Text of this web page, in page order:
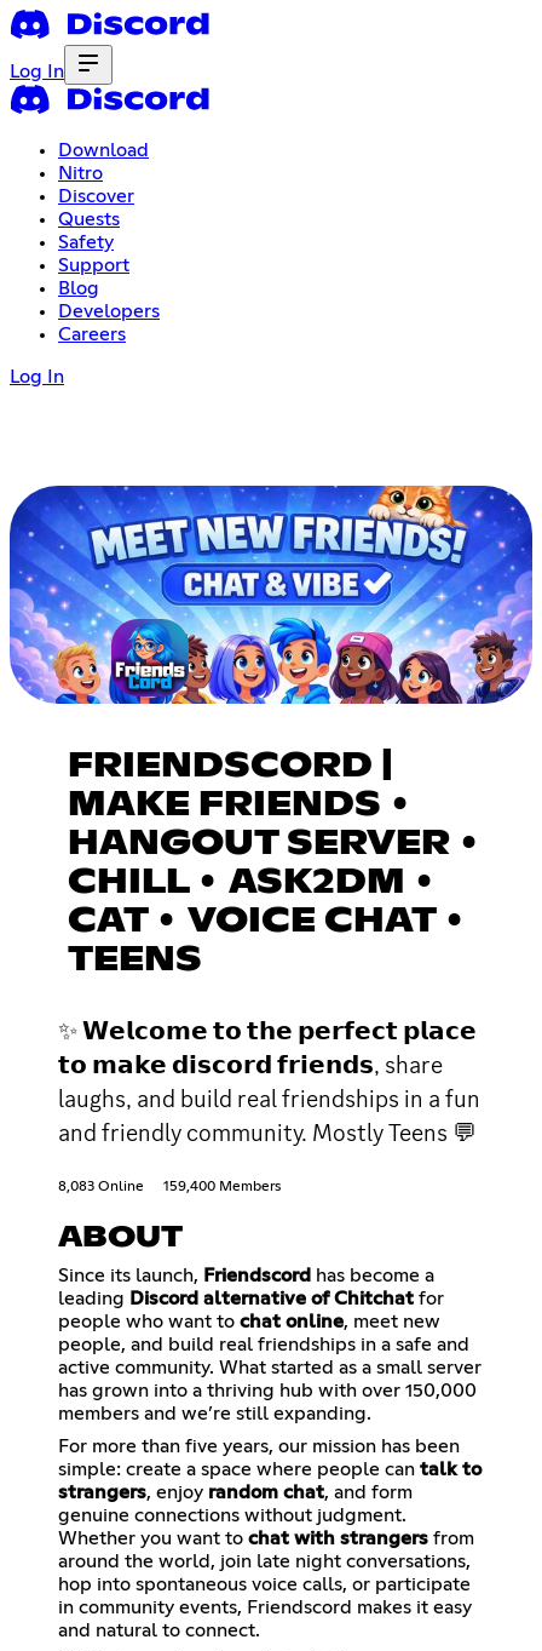
Log In
Download
Nitro
Discover
Quests
Safety
Support
Blog
Developers
Careers
Log In
FRIENDSCORD |
MAKE FRIENDS •
HANGOUT SERVER •
CHILL • ASK2DM •
CAT • VOICE CHAT •
TEENS
✨ 𝗪𝗲𝗹𝗰𝗼𝗺𝗲 𝘁𝗼 𝘁𝗵𝗲 𝗽𝗲𝗿𝗳𝗲𝗰𝘁 𝗽𝗹𝗮𝗰𝗲
𝘁𝗼 𝗺𝗮𝗸𝗲 𝗱𝗶𝘀𝗰𝗼𝗿𝗱 𝗳𝗿𝗶𝗲𝗻𝗱𝘀, share
laughs, and build real friendships in a fun
and friendly community. Mostly Teens 💬
8,083 Online 159,400 Members
ABOUT
Since its launch, Friendscord has become a
leading Discord alternative of Chitchat for
people who want to chat online, meet new
people, and build real friendships in a safe and
active community. What started as a small server
has grown into a thriving hub with over 150,000
members and we’re still expanding.
For more than five years, our mission has been
simple: create a space where people can talk to
strangers, enjoy random chat, and form
genuine connections without judgment.
Whether you want to chat with strangers from
around the world, join late night conversations,
hop into spontaneous voice calls, or participate
in community events, Friendscord makes it easy
and natural to connect.